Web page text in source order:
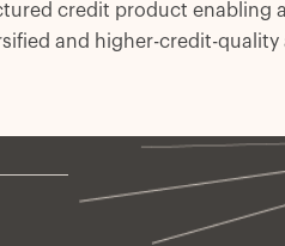
credit product enabling
and higher-credit-quality